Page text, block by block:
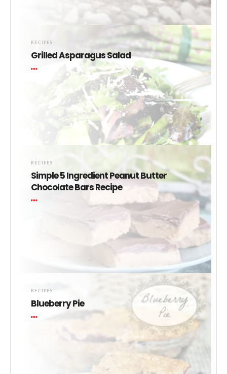
RECIPES
Grilled Asparagus Salad
RECIPES
Simple 5 Ingredient Peanut Butter
Chocolate Bars Recipe
RECIPES
Blueberry Pie